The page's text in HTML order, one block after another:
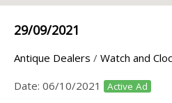
29/09/2021
Antique Dealers / Watch and
Date: 06/10/2021 Active Ad